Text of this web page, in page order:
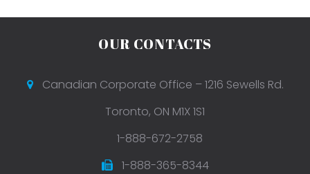
OUR CONTACTS
Canadian Corporate Office – 1216 Sewells Rd.
Toronto, ON M1X 1S1
1-888-672-2758
1-888-365-8344